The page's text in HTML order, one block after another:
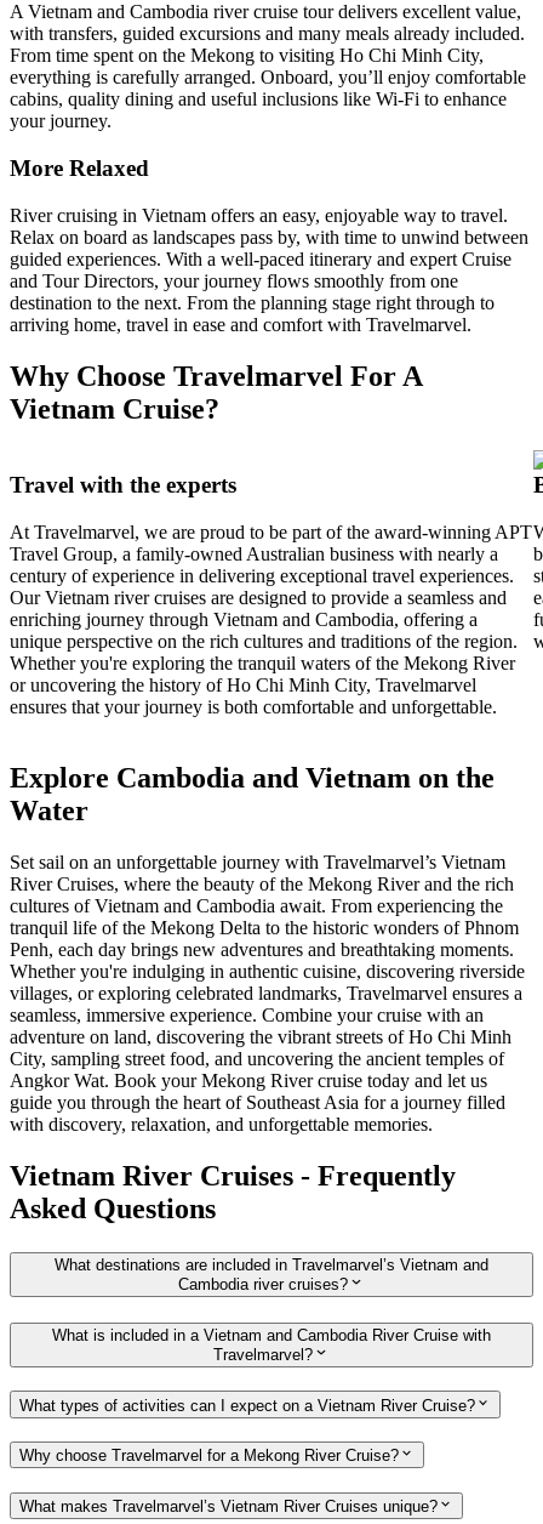
A Vietnam and Cambodia river cruise tour delivers excellent value,
with transfers, guided excursions and many meals already included.
From time spent on the Mekong to visiting Ho Chi Minh City,
everything is carefully arranged. Onboard, you’ll enjoy comfortable
cabins, quality dining and useful inclusions like Wi‑Fi to enhance
your journey.
More Relaxed
River cruising in Vietnam offers an easy, enjoyable way to travel.
Relax on board as landscapes pass by, with time to unwind between
guided experiences. With a well-paced itinerary and expert Cruise
and Tour Directors, your journey flows smoothly from one
destination to the next. From the planning stage right through to
arriving home, travel in ease and comfort with Travelmarvel.
Why Choose Travelmarvel For A
Vietnam Cruise?
Travel with the experts
At Travelmarvel, we are proud to be part of the award-winning APT
Travel Group, a family-owned Australian business with nearly a
century of experience in delivering exceptional travel experiences.
Our Vietnam river cruises are designed to provide a seamless and
enriching journey through Vietnam and Cambodia, offering a
unique perspective on the rich cultures and traditions of the region.
Whether you're exploring the tranquil waters of the Mekong River
or uncovering the history of Ho Chi Minh City, Travelmarvel
ensures that your journey is both comfortable and unforgettable.
Explore Cambodia and Vietnam on the
Water
Set sail on an unforgettable journey with Travelmarvel’s Vietnam
River Cruises, where the beauty of the Mekong River and the rich
cultures of Vietnam and Cambodia await. From experiencing the
tranquil life of the Mekong Delta to the historic wonders of Phnom
Penh, each day brings new adventures and breathtaking moments.
Whether you're indulging in authentic cuisine, discovering riverside
villages, or exploring celebrated landmarks, Travelmarvel ensures a
seamless, immersive experience. Combine your cruise with an
adventure on land, discovering the vibrant streets of Ho Chi Minh
City, sampling street food, and uncovering the ancient temples of
Angkor Wat. Book your Mekong River cruise today and let us
guide you through the heart of Southeast Asia for a journey filled
with discovery, relaxation, and unforgettable memories.
Vietnam River Cruises - Frequently
Asked Questions
What destinations are included in Travelmarvel’s Vietnam and
Cambodia river cruises?
What is included in a Vietnam and Cambodia River Cruise with
Travelmarvel?
What types of activities can I expect on a Vietnam River Cruise?
Why choose Travelmarvel for a Mekong River Cruise?
What makes Travelmarvel’s Vietnam River Cruises unique?